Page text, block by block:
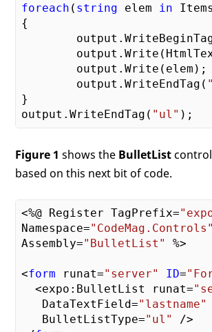
foreach ( string elem in
{
	output.WriteEndTag(
}
output.WriteEndTag( "ul"
Figure 1 shows the BulletList
based on this next bit of code.
<%@ Register TagPrefix=
Namespace="CodeMag.Controls"
Assembly="BulletList" %>
<form runat="server" ID=
  <expo:BulletList runat=
   DataTextField=
"lastname"
   BulletListType=
"ul"
/>